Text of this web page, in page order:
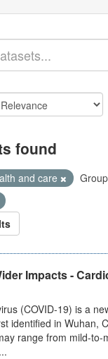
found
and care
Impacts -
(COVID-19) is a
identified in Wuhan,
range from mild-to-